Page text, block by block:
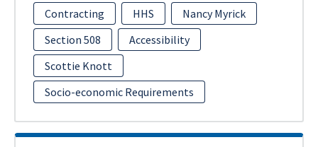
Contracting
HHS
Nancy Myrick
Section 508
Accessibility
Scottie Knott
Socio-economic Requirements